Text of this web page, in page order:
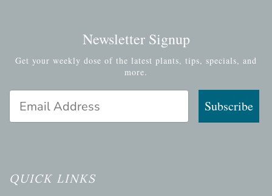
Newsletter Signup
Get your weekly dose of the latest plants, tips, specials, and
more.
Subscribe
QUICK LINKS